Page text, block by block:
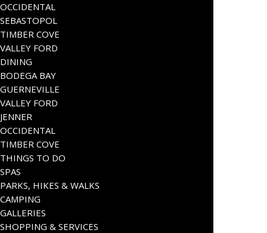
OCCIDENTAL
SEBASTOPOL
TIMBER COVE
VALLEY FORD
DINING
BODEGA BAY
GUERNEVILLE
VALLEY FORD
JENNER
OCCIDENTAL
TIMBER COVE
THINGS TO DO
SPAS
PARKS, HIKES & WALKS
CAMPING
GALLERIES
SHOPPING & SERVICES